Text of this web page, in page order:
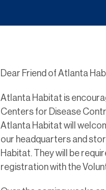
Dear Friend of Atlanta
Atlanta Habitat is
Centers for Disease
Atlanta Habitat will
our headquarters and
Habitat. They will be
registration with the